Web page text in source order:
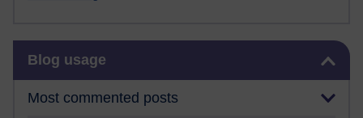
Blog usage
Most commented posts